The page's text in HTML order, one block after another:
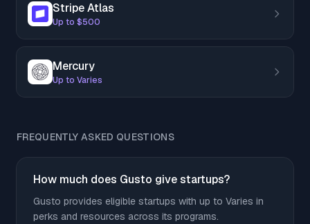
Stripe Atlas
Up to $500
Mercury
Up to Varies
FREQUENTLY ASKED QUESTIONS
How much does Gusto give startups?
Gusto provides eligible startups with up to Varies in
perks and resources across its programs.